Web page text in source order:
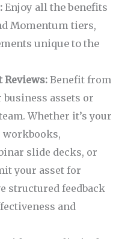
Enjoy all the benefits
Momentum tiers,
unique to the
Reviews: Benefit from
assets or
Whether it’s your
workbooks,
slide decks, or
your asset for
structured feedback
and